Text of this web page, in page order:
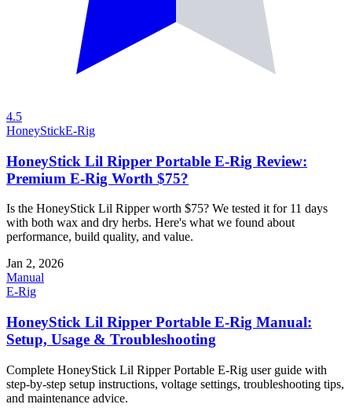
4.5
HoneyStickE-Rig
HoneyStick Lil Ripper Portable E-Rig Review:
Premium E-Rig Worth $75?
Is the HoneyStick Lil Ripper worth $75? We tested it for 11 days
with both wax and dry herbs. Here's what we found about
performance, build quality, and value.
Jan 2, 2026
Manual
E-Rig
HoneyStick Lil Ripper Portable E-Rig Manual:
Setup, Usage & Troubleshooting
Complete HoneyStick Lil Ripper Portable E-Rig user guide with
step-by-step setup instructions, voltage settings, troubleshooting tips,
and maintenance advice.